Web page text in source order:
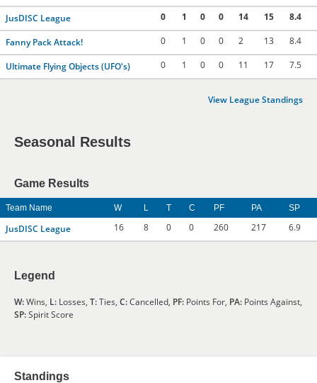
JusDISC League 0 1 0 0 14 15 8.4
Fanny Pack Attack! 0 1 0 0 2 13 8.4
Ultimate Flying Objects (UFO's) 0 1 0 0 11 17 7.5
View League Standings
Seasonal Results
Game Results
Team Name W L T C PF PA SP
JusDISC League 16 8 0 0 260 217 6.9
Legend
W:Wins, L: Losses, T:Ties, C:Cancelled, PF: Points For, PA: Points Against,
SP:Spirit Score
Standings